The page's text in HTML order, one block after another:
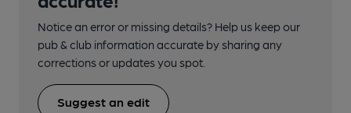
Notice an error or missing details? Help us keep our
pub & club information accurate by sharing any
corrections or updates you spot.
Suggest an edit